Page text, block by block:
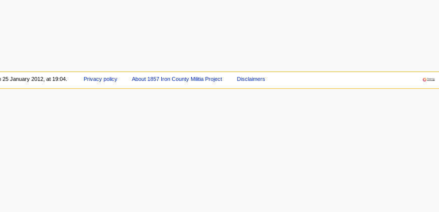
January 2012, at 19:04. Privacy policy About 1857 Iron County Militia Project Disclaimers